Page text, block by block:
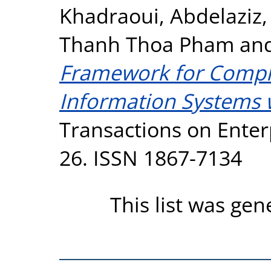
Khadraoui, Abdelaziz
Thanh Thoa Pham
Framework for
Information Systems
Transactions on
26. ISSN 1867-7134
This list was